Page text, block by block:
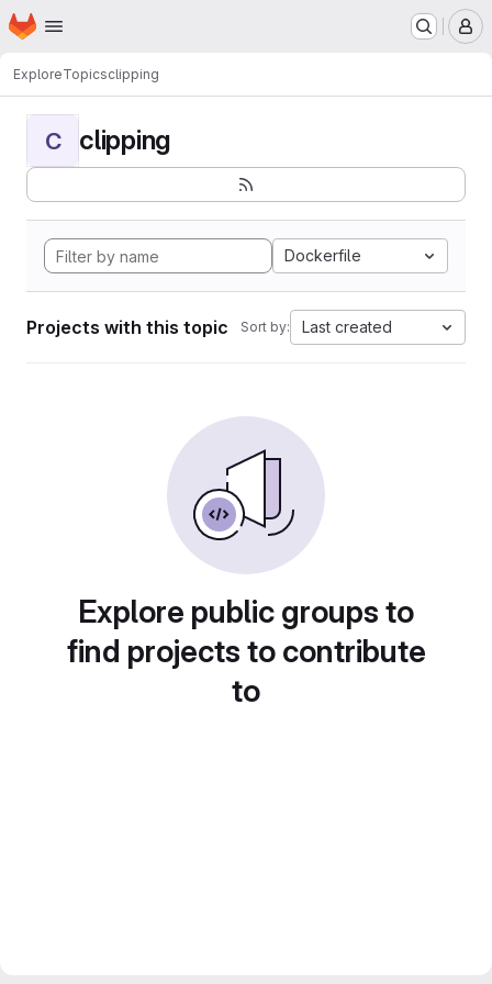
Skip to main content
Homepage
ExploreTopicsclipping
C clipping
Dockerfile
Projects with this topic Sort by: Last created
Explore public groups to
find projects to contribute
to